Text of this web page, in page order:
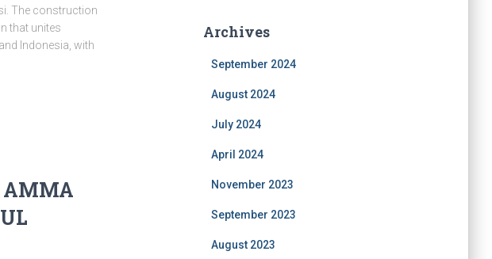
The construction
that unites
Indonesia, with
AMMA
Archives
September 2024
August 2024
July 2024
April 2024
November 2023
September 2023
August 2023